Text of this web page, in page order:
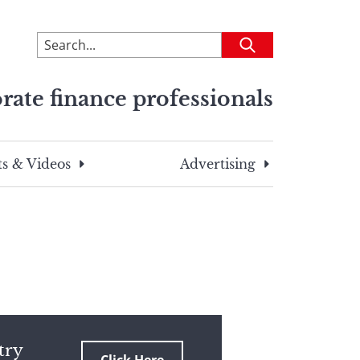
To
search
site,
a
search
Submit
finance professionals
& Videos Advertising